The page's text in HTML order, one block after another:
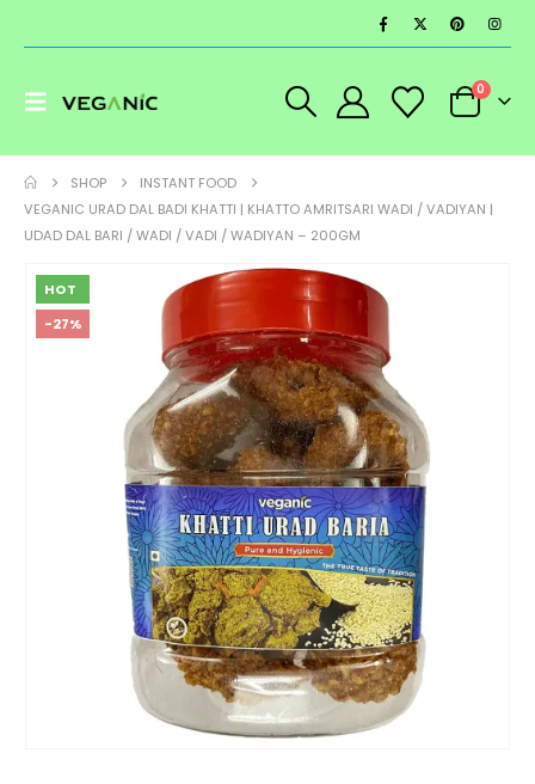
0
SHOP
INSTANT FOOD
VEGANIC URAD DAL BADI KHATTI | KHATTO AMRITSARI WADI / VADIYAN |
UDAD DAL BARI / WADI / VADI / WADIYAN – 200GM
HOT
-27%